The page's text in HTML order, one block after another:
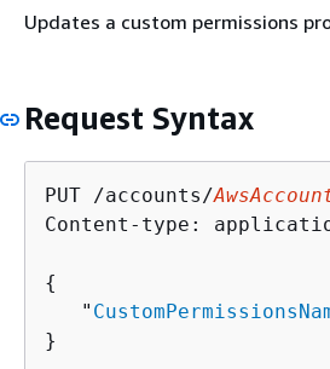
Updates a custom permissions
Request Syntax
PUT /accounts/
Content-type:
{
   "
}